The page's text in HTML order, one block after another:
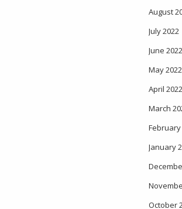
August
July 2022
June 2022
May 2022
April 2022
March
February
January
October